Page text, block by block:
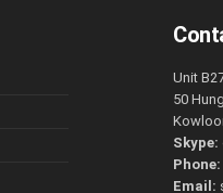
Unit
50
Skype:
Phone:
Email: